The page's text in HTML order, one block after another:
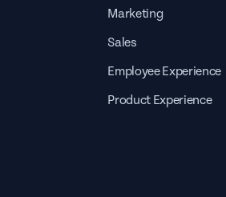
Marketing
Sales
Employee Experience
Product Experience